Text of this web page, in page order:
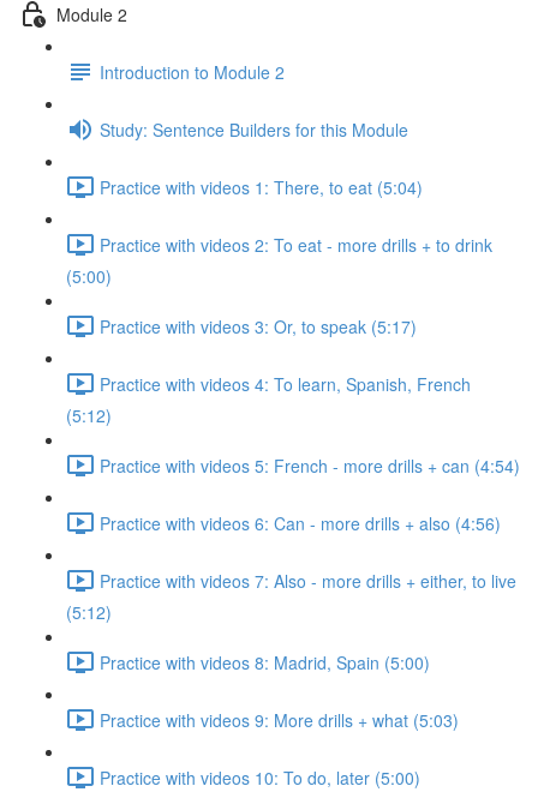
Module 2
Introduction to Module 2
Study: Sentence Builders for this Module
Practice with videos 1: There, to eat (5:04)
Practice with videos 2: To eat - more drills + to drink
(5:00)
Practice with videos 3: Or, to speak (5:17)
Practice with videos 4: To learn, Spanish, French
(5:12)
Practice with videos 5: French - more drills + can (4:54)
Practice with videos 6: Can - more drills + also (4:56)
Practice with videos 7: Also - more drills + either, to live
(5:12)
Practice with videos 8: Madrid, Spain (5:00)
Practice with videos 9: More drills + what (5:03)
Practice with videos 10: To do, later (5:00)